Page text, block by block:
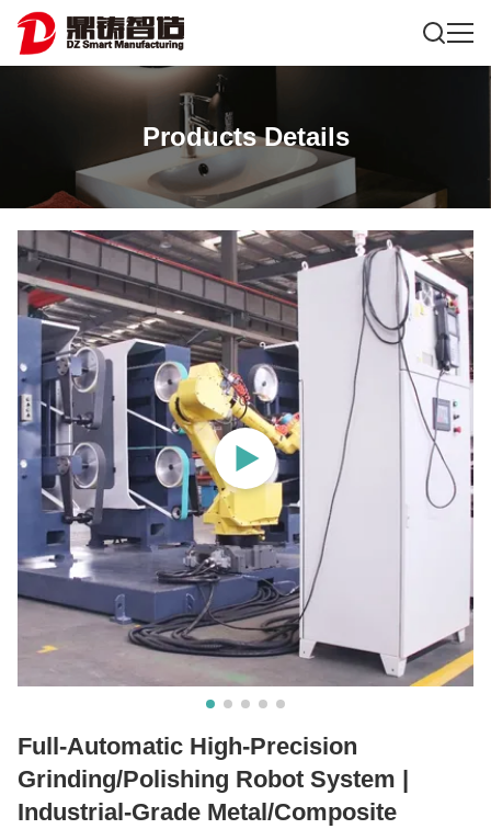
Products Details
​Full-Automatic High-Precision
Grinding/Polishing Robot System |
Industrial-Grade Metal/Composite